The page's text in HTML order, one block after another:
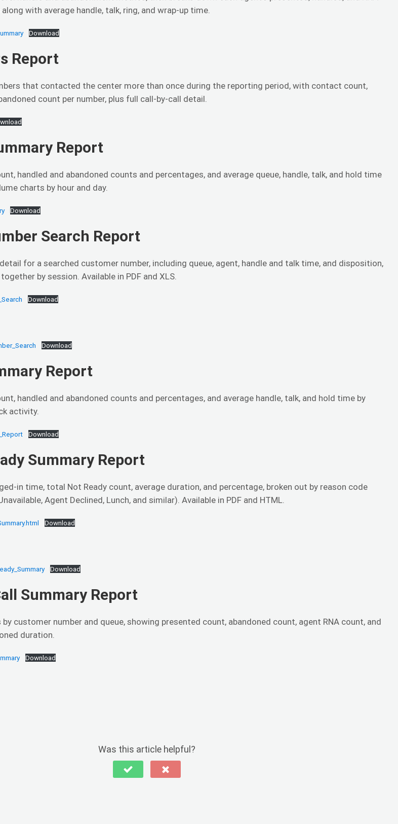
with average handle, talk, ring, and wrap-up time.
Download
Report
that contacted the center more than once during the reporting period, with contact count,
count per number, plus full call-by-call detail.
Report
handled and abandoned counts and percentages, and average queue, handle, talk, and hold time
charts by hour and day.
Download
Search Report
for a searched customer number, including queue, agent, handle and talk time, and disposition,
by session. Available in PDF and XLS.
Download
Download
Report
handled and abandoned counts and percentages, and average handle, talk, and hold time by
activity.
Download
Summary Report
in time, total Not Ready count, average duration, and percentage, broken out by reason code
Agent Declined, Lunch, and similar). Available in PDF and HTML.
Download
Download
Summary Report
customer number and queue, showing presented count, abandoned count, agent RNA count, and
duration.
Download
Was this article helpful?